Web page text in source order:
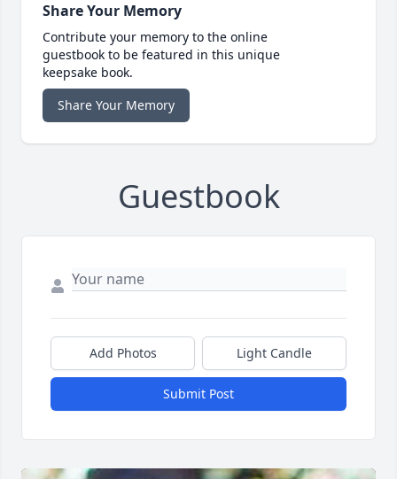
Share Your Memory
Contribute your memory to the online
guestbook to be featured in this unique
keepsake book.
Share Your Memory
Guestbook
Add Photos Light Candle
Submit Post